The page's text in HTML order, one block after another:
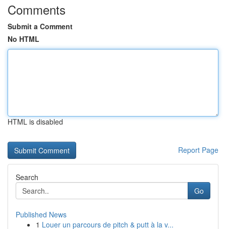
Comments
Submit a Comment
No HTML
HTML is disabled
Report Page
Search
Go
Published News
1 Louer un parcours de pitch & putt à la v...